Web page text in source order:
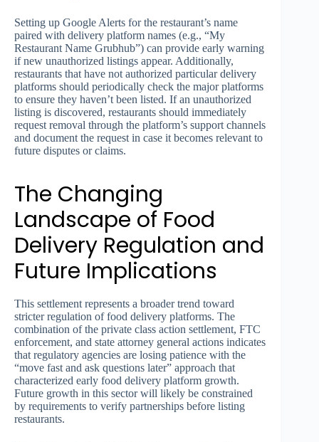
Setting up Google Alerts for the restaurant’s name
paired with delivery platform names (e.g., “My
Restaurant Name Grubhub”) can provide early warning
if new unauthorized listings appear. Additionally,
restaurants that have not authorized particular delivery
platforms should periodically check the major platforms
to ensure they haven’t been listed. If an unauthorized
listing is discovered, restaurants should immediately
request removal through the platform’s support channels
and document the request in case it becomes relevant to
future disputes or claims.
The Changing
Landscape of Food
Delivery Regulation and
Future Implications
This settlement represents a broader trend toward
stricter regulation of food delivery platforms. The
combination of the private class action settlement, FTC
enforcement, and state attorney general actions indicates
that regulatory agencies are losing patience with the
“move fast and ask questions later” approach that
characterized early food delivery platform growth.
Future growth in this sector will likely be constrained
by requirements to verify partnerships before listing
restaurants.